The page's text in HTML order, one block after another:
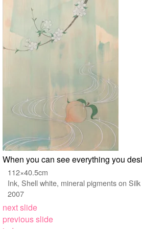
When you can see everything you
112×40.5cm
Ink, Shell white, mineral pigments on Silk
2007
next slide
previous slide